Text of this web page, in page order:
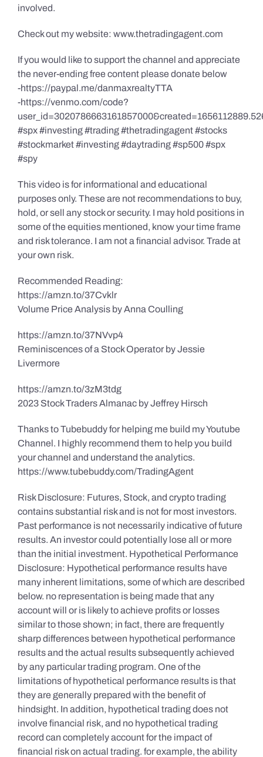
involved.
Check out my website: www.thetradingagent.com
If you would like to support the channel and appreciate
the never-ending free content please donate below
-https://paypal.me/danmaxrealtyTTA
-https://venmo.com/code?
#spx #investing #trading #thetradingagent #stocks
#stockmarket #investing #daytrading #sp500 #spx
#spy
This video is for informational and educational
purposes only. These are not recommendations to buy,
hold, or sell any stock or security. I may hold positions in
some of the equities mentioned, know your time frame
and risk tolerance. I am not a financial advisor. Trade at
your own risk.
Recommended Reading:
https://amzn.to/37Cvklr
Volume Price Analysis by Anna Coulling
https://amzn.to/37NVvp4
Reminiscences of a Stock Operator by Jessie
Livermore
https://amzn.to/3zM3tdg
2023 Stock Traders Almanac by Jeffrey Hirsch
Thanks to Tubebuddy for helping me build my Youtube
Channel. I highly recommend them to help you build
your channel and understand the analytics.
https://www.tubebuddy.com/TradingAgent
Risk Disclosure: Futures, Stock, and crypto trading
contains substantial risk and is not for most investors.
Past performance is not necessarily indicative of future
results. An investor could potentially lose all or more
than the initial investment. Hypothetical Performance
Disclosure: Hypothetical performance results have
many inherent limitations, some of which are described
below. no representation is being made that any
account will or is likely to achieve profits or losses
similar to those shown; in fact, there are frequently
sharp differences between hypothetical performance
results and the actual results subsequently achieved
by any particular trading program. One of the
limitations of hypothetical performance results is that
they are generally prepared with the benefit of
hindsight. In addition, hypothetical trading does not
involve financial risk, and no hypothetical trading
record can completely account for the impact of
financial risk on actual trading. for example, the ability